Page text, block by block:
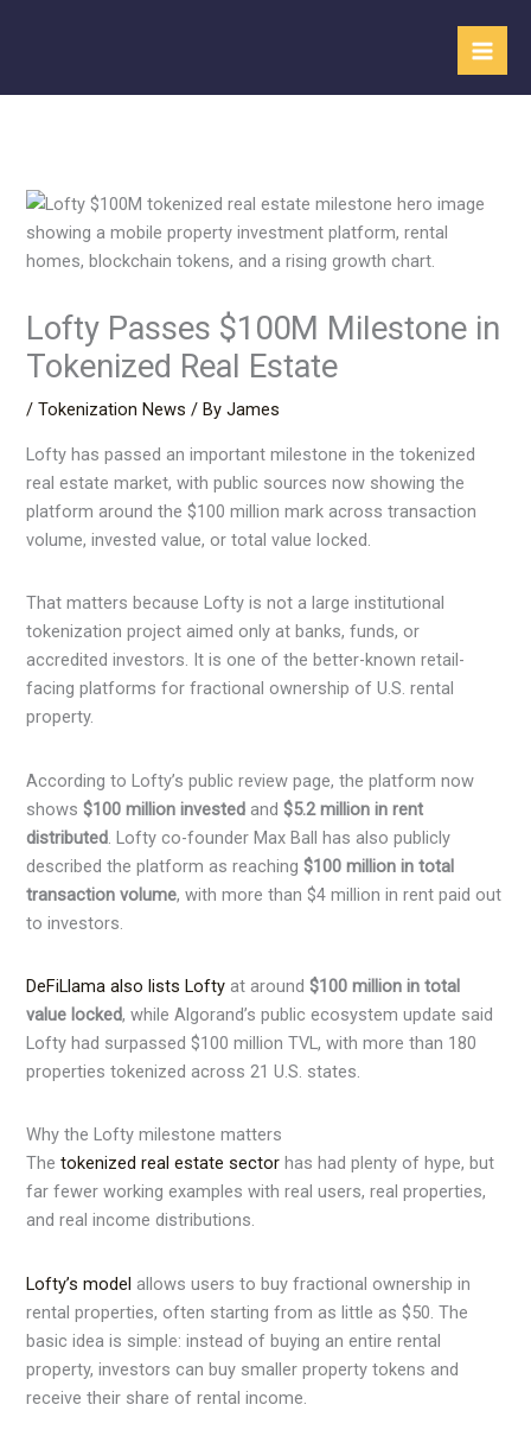
Lofty Passes $100M Milestone in
Tokenized Real Estate
/Tokenization News / ByJames
Lofty has passed an important milestone in the tokenized
real estate market, with public sources now showing the
platform around the $100 million mark across transaction
volume, invested value, or total value locked.
That matters because Lofty is not a large institutional
tokenization project aimed only at banks, funds, or
accredited investors. It is one of the better-known retail-
facing platforms for fractional ownership of U.S. rental
property.
According to Lofty’s public review page, the platform now
shows$100 million invested and$5.2 million in rent
distributed. Lofty co-founder Max Ball has also publicly
described the platform as reaching$100 million in total
transaction volume, with more than $4 million in rent paid out
to investors.
DeFiLlama also lists Lofty at around$100 million in total
value locked, while Algorand’s public ecosystem update said
Lofty had surpassed $100 million TVL, with more than 180
properties tokenized across 21 U.S. states.
Why the Lofty milestone matters
Thetokenized real estate sector has had plenty of hype, but
far fewer working examples with real users, real properties,
and real income distributions.
Lofty’s model allows users to buy fractional ownership in
rental properties, often starting from as little as $50. The
basic idea is simple: instead of buying an entire rental
property, investors can buy smaller property tokens and
receive their share of rental income.